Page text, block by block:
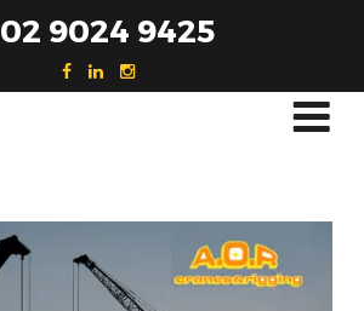
02 9024 9425